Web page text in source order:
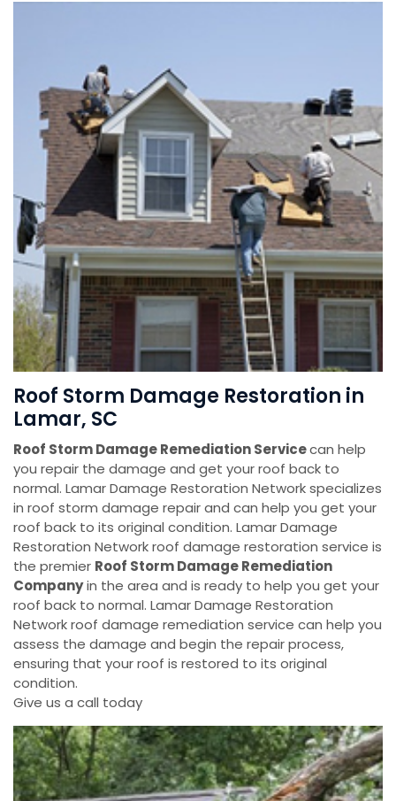
Roof Storm Damage Restoration in
Lamar, SC
Roof Storm Damage Remediation Servicecan help
you repair the damage and get your roof back to
normal. Lamar Damage Restoration Network specializes
in roof storm damage repair and can help you get your
roof back to its original condition. Lamar Damage
Restoration Network roof damage restoration service is
the premier Roof Storm Damage Remediation
Companyin the area and is ready to help you get your
roof back to normal. Lamar Damage Restoration
Network roof damage remediation service can help you
assess the damage and begin the repair process,
ensuring that your roof is restored to its original
condition.
Give us a call today